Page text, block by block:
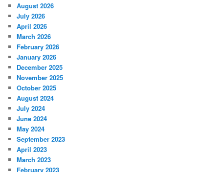
August 2026
July 2026
April 2026
March 2026
February 2026
January 2026
December 2025
November 2025
October 2025
August 2024
July 2024
June 2024
May 2024
September 2023
April 2023
March 2023
February 2023